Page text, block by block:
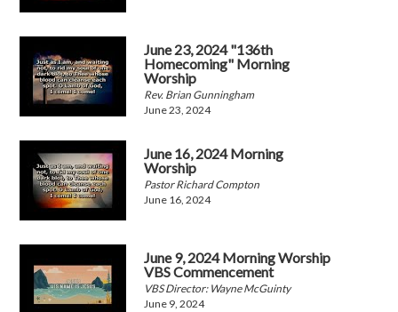
June 23, 2024 "136th
Homecoming" Morning
Worship
Rev. Brian Gunningham
June 23, 2024
June 16, 2024 Morning
Worship
Pastor Richard Compton
June 16, 2024
June 9, 2024 Morning Worship
VBS Commencement
VBS Director: Wayne McGuinty
June 9, 2024